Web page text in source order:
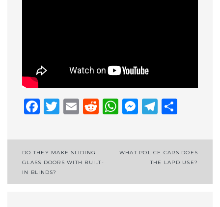
Facebook
Twitter
EmailReddit
WhatsApp
Post
navigation
DO THEY MAKE SLIDING
GLASS DOORS WITH BUILT-
IN BLINDS?
WHAT POLICE CARS DOES
THE LAPD USE?